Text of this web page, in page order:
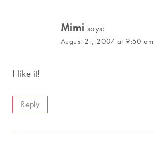
Mimi says:
August 21, 2007 at 9:50 am
I like it!
Reply